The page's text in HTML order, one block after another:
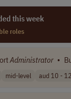
this week
roles
Administrator •
mid-level aud 10 -